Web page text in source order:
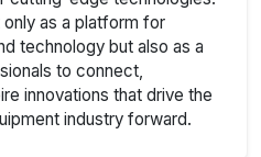
as a platform for
technology but also as a
to connect,
innovations that drive the
industry forward.